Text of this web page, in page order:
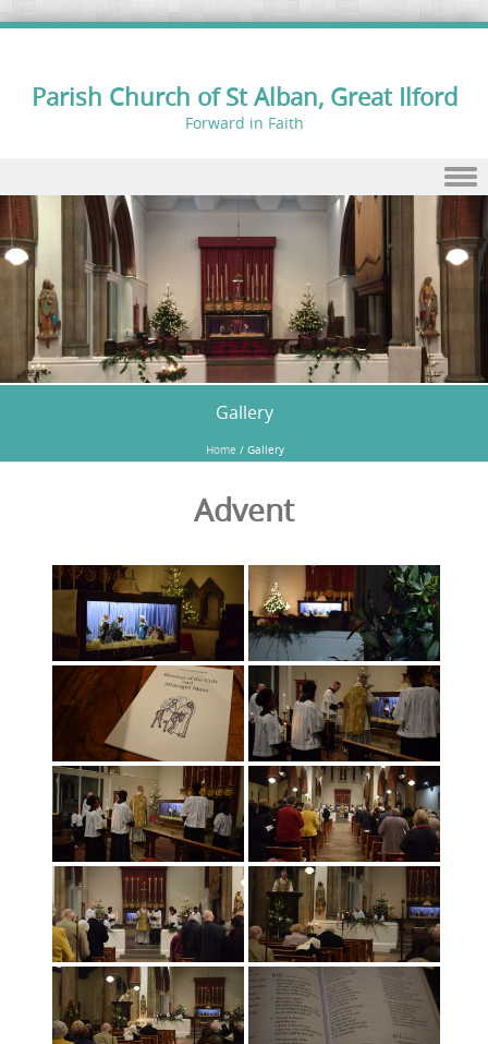
Parish Church of St Alban, Great Ilford
Forward in Faith
Skip to content
Gallery
Home / Gallery
Advent